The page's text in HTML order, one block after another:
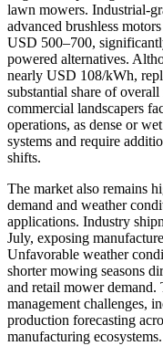
lawn mowers. Industrial-
advanced brushless
USD 500–700,
powered alternatives.
nearly USD 108/kWh,
substantial share of
commercial landscapers
operations, as dense or
systems and require
shifts.
The market also remains
demand and weather
applications. Industry
July, exposing
Unfavorable weather
shorter mowing seasons
and retail mower demand.
management challenges,
production forecasting
manufacturing ecosystems.